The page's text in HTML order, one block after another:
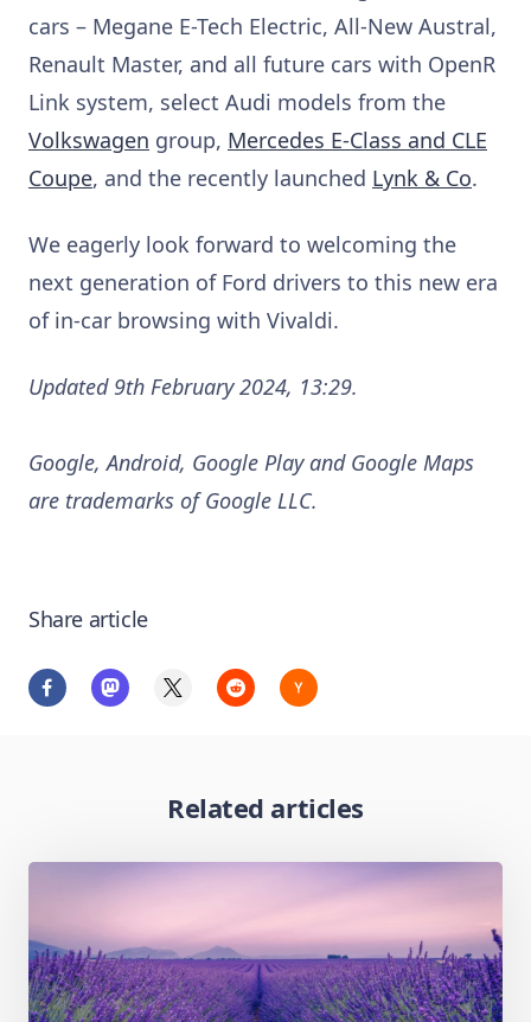
cars – Megane E-Tech Electric, All-New Austral,
Renault Master, and all future cars with OpenR
Link system, select Audi models from the
Volkswagen group, Mercedes E-Class and CLE
Coupe, and the recently launched Lynk & Co.
We eagerly look forward to welcoming the
next generation of Ford drivers to this new era
of in-car browsing with Vivaldi.
Updated 9th February 2024, 13:29.
Google, Android, Google Play and Google Maps
are trademarks of Google LLC.
Share article
Related articles